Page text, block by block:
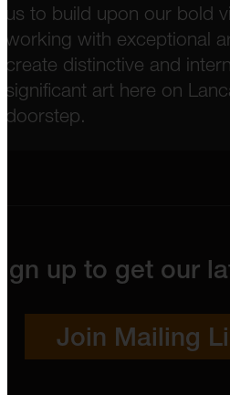
us to build upon our bold
working with exceptional
create distinctive and
significant art here on
doorstep.
Sign up to get our
Join Mailing